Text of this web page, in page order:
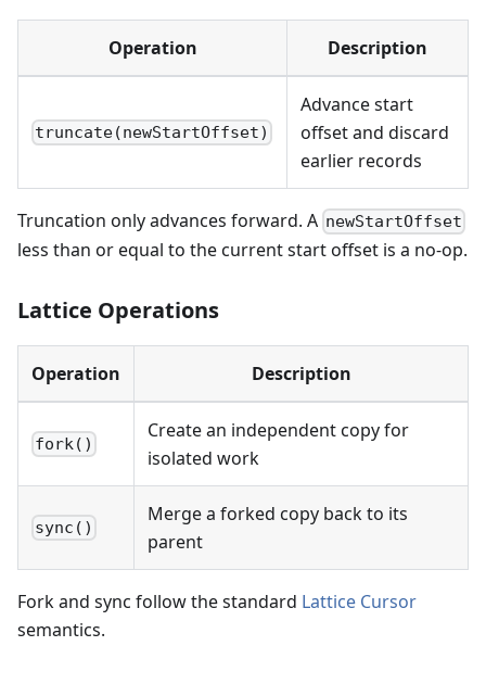
Operation Description
truncate(newStartOffset)
Advance start
offset and discard
earlier records
Truncation only advances forward. A newStartOffset
less than or equal to the current start offset is a no-op.
Lattice Operations
Operation Description
fork()
Create an independent copy for
isolated work
sync()
Merge a forked copy back to its
parent
Fork and sync follow the standard Lattice Cursor
semantics.